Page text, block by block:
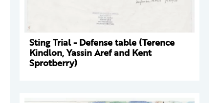
Sting Trial - Defense table (Terence
Kindlon, Yassin Aref and Kent
Sprotberry)